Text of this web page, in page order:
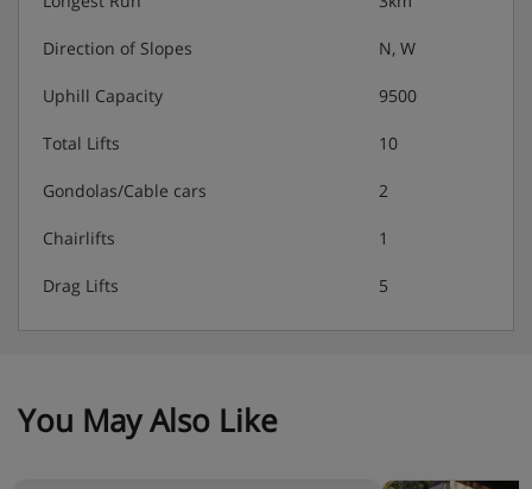
Direction of Slopes N, W
Uphill Capacity 9500
Total Lifts 10
Gondolas/Cable cars 2
Chairlifts 1
Drag Lifts 5
You May Also Like